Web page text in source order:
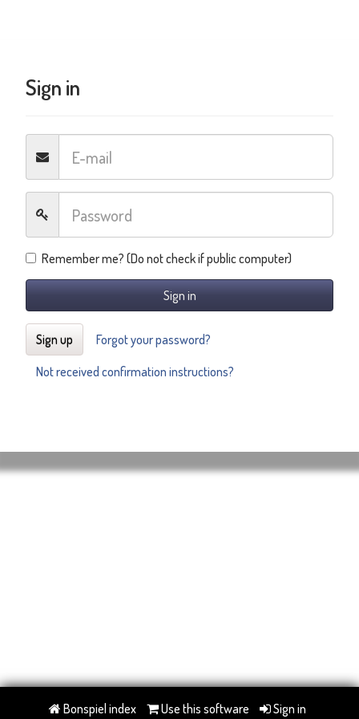
Sign in
Remember me? (Do not check if public computer)
Sign in
Sign up
Forgot your password?
Not received confirmation instructions?
Bonspiel index Use this software Sign in